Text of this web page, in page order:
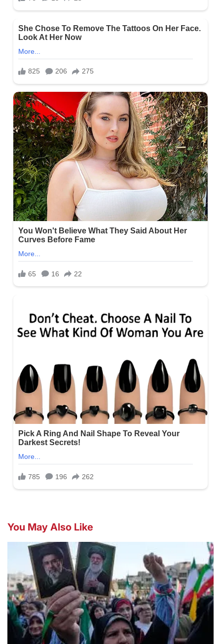
You May Also Like